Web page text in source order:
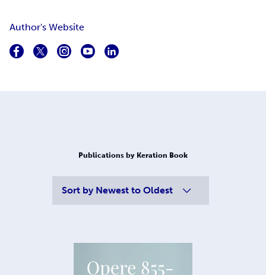
Author's Website
Publications by Keration Book
Sort by Newest to Oldest